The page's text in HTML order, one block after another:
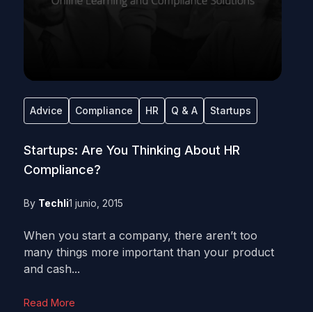
Advice Compliance HR Q & A Startups
Startups: Are You Thinking About HR
Compliance?
By Techli1 junio, 2015
When you start a company, there aren’t too
many things more important than your product
and cash...
Read More